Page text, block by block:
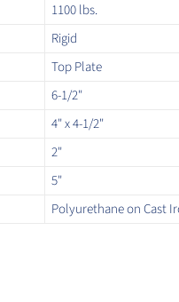
1100 lbs.
Rigid
Top Plate
6-1/2"
4" x 4-1/2"
2"
5"
Polyurethane on Cast